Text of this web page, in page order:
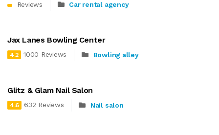
Reviews Car rental agency
Jax Lanes Bowling Center
4.2 1000 Reviews Bowling alley
Glitz & Glam Nail Salon
4.6 632 Reviews Nail salon